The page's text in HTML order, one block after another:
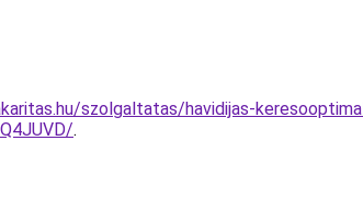
szolgaltatas/havidijas-
.